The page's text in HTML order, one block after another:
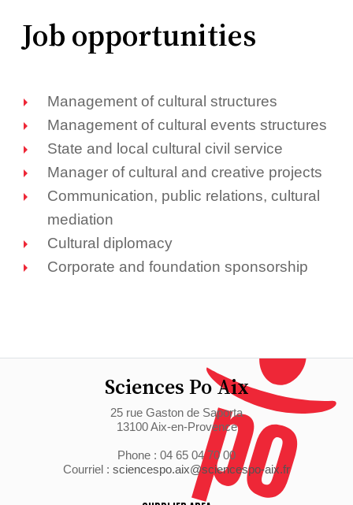
Job opportunities
Management of cultural structures
Management of cultural events structures
State and local cultural civil service
Manager of cultural and creative projects
Communication, public relations, cultural
mediation
Cultural diplomacy
Corporate and foundation sponsorship
Sciences Po Aix
25 rue Gaston de Saporta
13100 Aix-en-Provence
Phone : 04 65 04 70 00
Courriel : sciencespo.aix@sciencespo-aix.fr